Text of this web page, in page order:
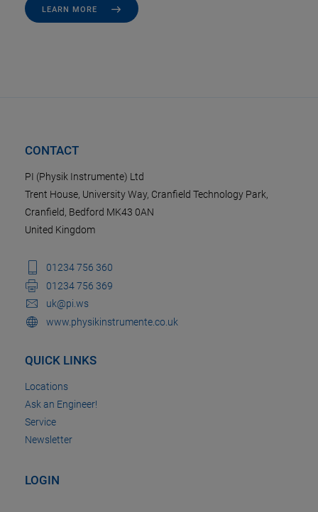
LEARN MORE
CONTACT
PI (Physik Instrumente) Ltd
Trent House, University Way, Cranfield Technology Park,
Cranfield, Bedford MK43 0AN
United Kingdom
01234 756 360
01234 756 369
uk@pi.ws
www.physikinstrumente.co.uk
QUICK LINKS
Locations
Ask an Engineer!
Service
Newsletter
LOGIN